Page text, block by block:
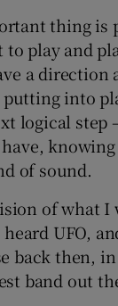
thing is
play and
a direction
putting into
logical step
of sound.
of what I
UFO,
back then,
band out